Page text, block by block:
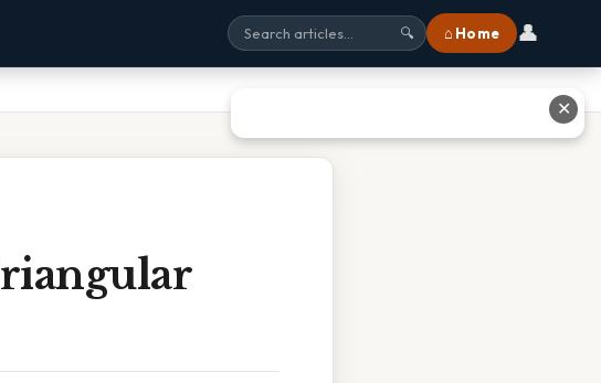
🔍 ⌂ Home 👤
✕